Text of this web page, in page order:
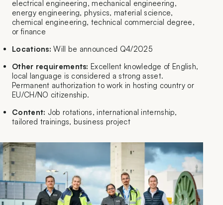
electrical engineering, mechanical engineering,
energy engineering, physics, material science,
chemical engineering, technical commercial degree,
or finance
Locations: Will be announced Q4/2025
Other requirements: Excellent knowledge of English,
local language is considered a strong asset.
Permanent authorization to work in hosting country or
EU/CH/NO citizenship.
Content: Job rotations, international internship,
tailored trainings, business project